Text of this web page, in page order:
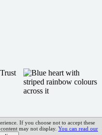
If you choose not to accept these
may not display. You can read our